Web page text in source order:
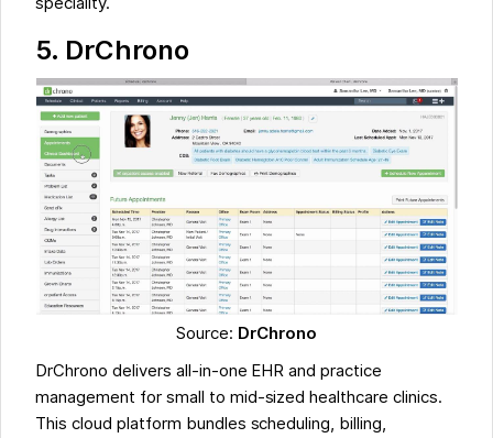
5. DrChrono
Source: DrChrono
DrChrono delivers all-in-one EHR and practice
management for small to mid-sized healthcare clinics.
This cloud platform bundles scheduling, billing,